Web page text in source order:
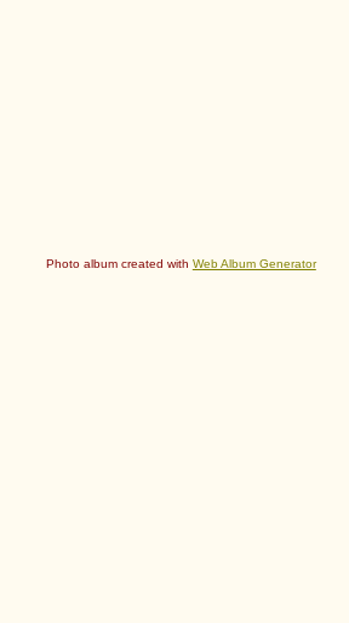
Photo album created with Web Album Generator